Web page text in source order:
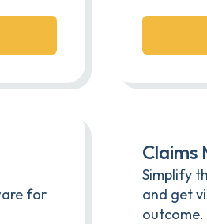
for
Claims
Simplify
and get
outcome.